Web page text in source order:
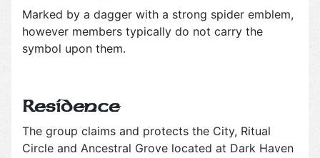
Marked by a dagger with a strong spider emblem,
however members typically do not carry the
symbol upon them.
Residence
The group claims and protects the City, Ritual
Circle and Ancestral Grove located at Dark Haven